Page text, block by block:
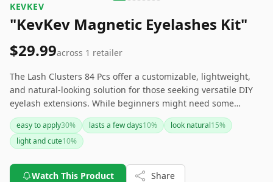
KEVKEV
"KevKev Magnetic Eyelashes Kit"
$29.99across 1 retailer
The Lash Clusters 84 Pcs offer a customizable, lightweight,
and natural-looking solution for those seeking versatile DIY
eyelash extensions. While beginners might need some
practice to get the application right, the comfort and
potential for different looks make it a worthwhile addition to
your beauty routine. The key to longevity is proper
easy to apply30% lasts a few days10% look natural15%
light and cute10%
Watch This Product Share